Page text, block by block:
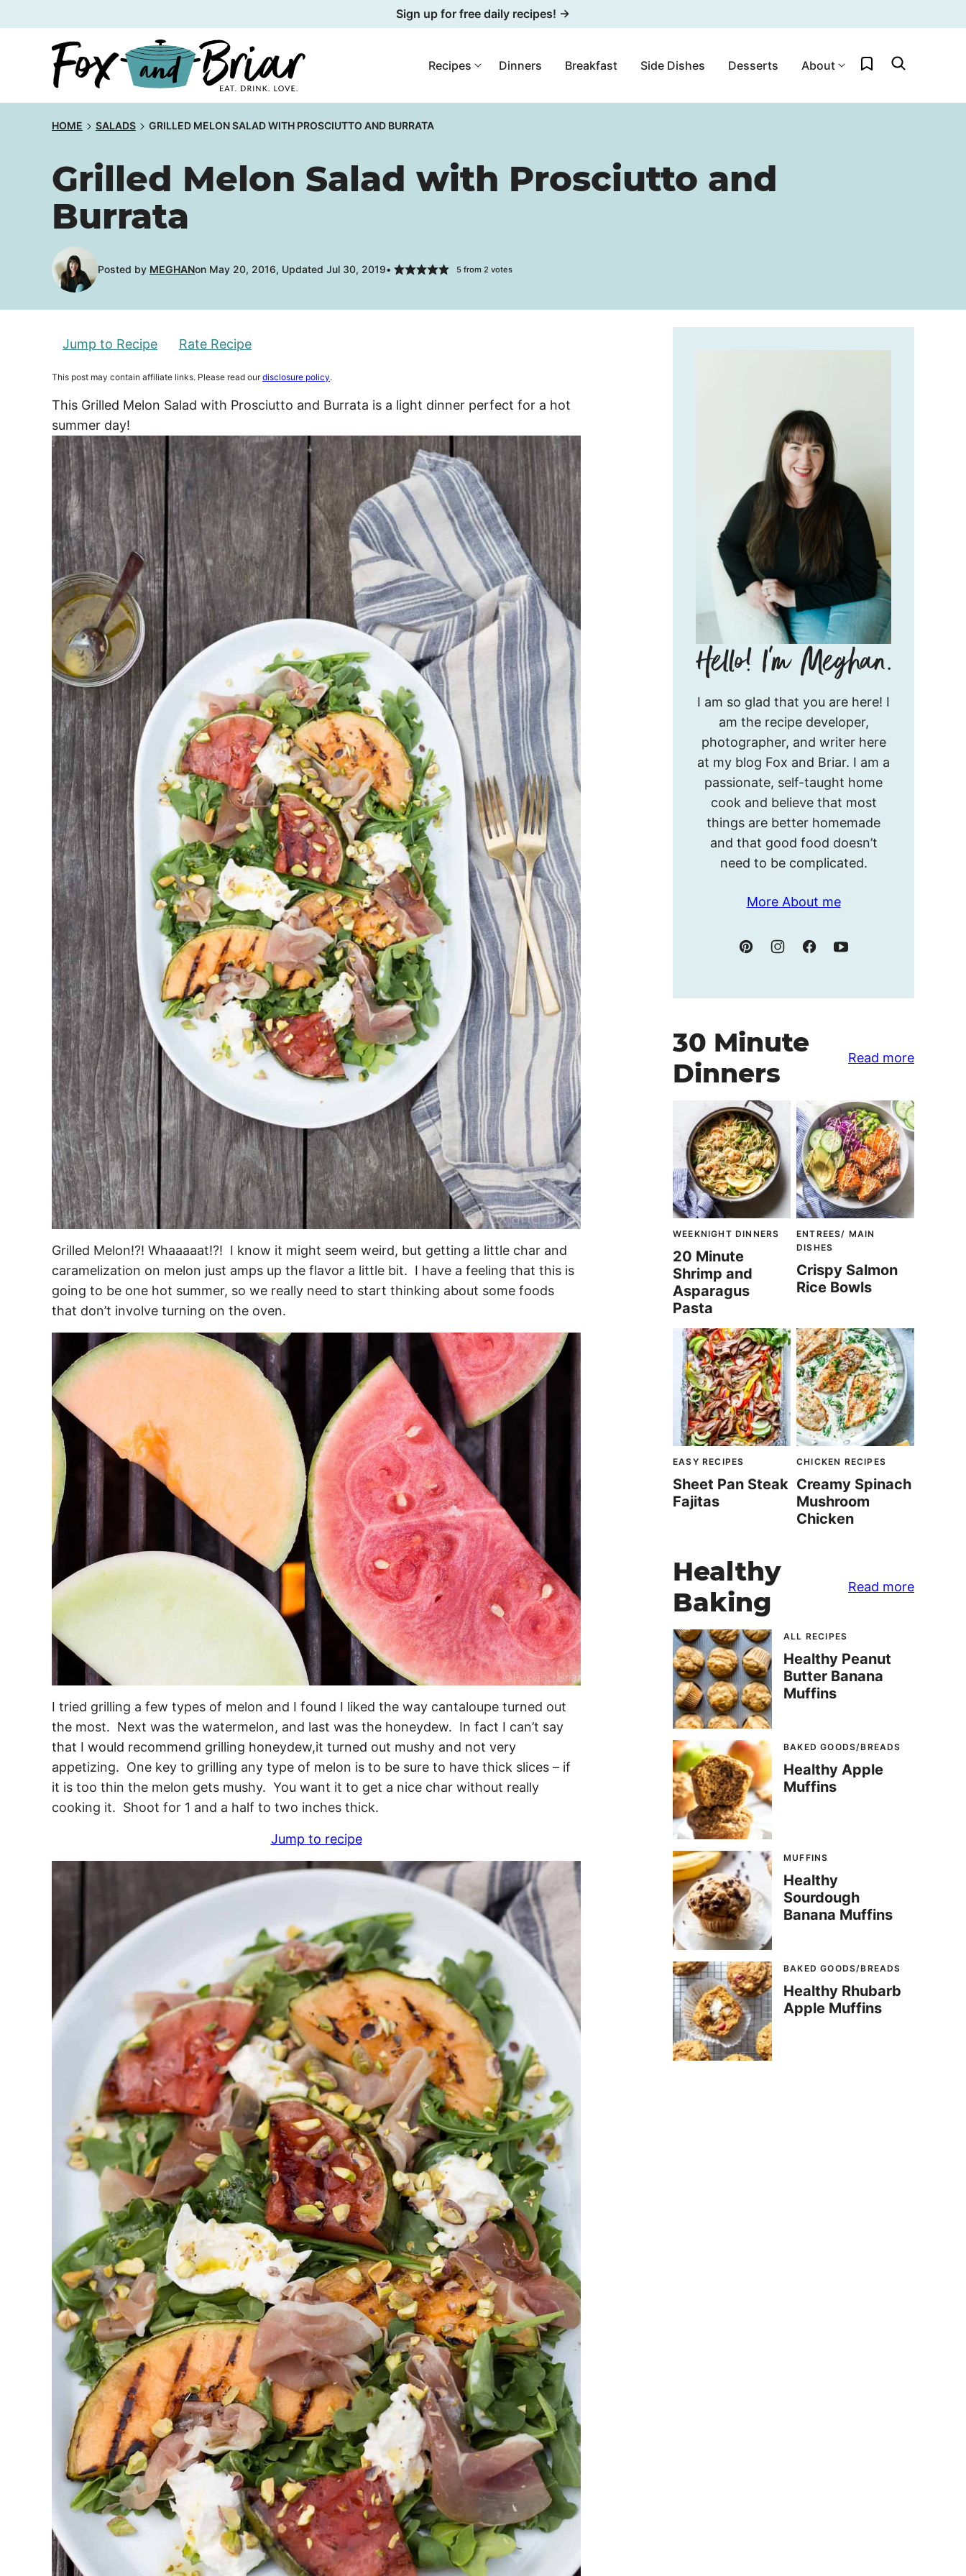
to
Sign up for free daily recipes! →
Recipes Dinners Breakfast Side Dishes Desserts About My Favorites
HOME SALADS GRILLED MELON SALAD WITH PROSCIUTTO AND BURRATA
Grilled Melon Salad with Prosciutto and
Burrata
Posted by MEGHANon May 20, 2016, Updated Jul 30, 2019 5from 2 votes
Jump to Recipe Rate Recipe
This post may contain affiliate links. Please read ourdisclosure policy.
This Grilled Melon Salad with Prosciutto and Burrata is a light dinner perfect for a hot
summer day!
Grilled Melon!?! Whaaaaat!?! I know it might seem weird, but getting a little char and
caramelization on melon just amps up the flavor a little bit. I have a feeling that this is
going to be one hot summer, so we really need to start thinking about some foods
that don’t involve turning on the oven.
I tried grilling a few types of melon and I found I liked the way cantaloupe turned out
the most. Next was the watermelon, and last was the honeydew. In fact I can’t say
that I would recommend grilling honeydew,it turned out mushy and not very
appetizing. One key to grilling any type of melon is to be sure to have thick slices – if
it is too thin the melon gets mushy. You want it to get a nice char without really
cooking it. Shoot for 1 and a half to two inches thick.
Jump to recipe
I’m
Meghan.
I am so glad that you are here! I
am the recipe developer,
photographer, and writer here
at my blog Fox and Briar. I am a
passionate, self-taught home
cook and believe that most
things are better homemade
and that good food doesn’t
need to be complicated.
More About me
30 Minute
Dinners
Read more
WEEKNIGHT DINNERS
20 Minute
Shrimp and
Asparagus
Pasta
ENTREES/ MAIN
DISHES
Crispy Salmon
Rice Bowls
EASY RECIPES
Sheet Pan Steak
Fajitas
CHICKEN RECIPES
Creamy Spinach
Mushroom
Chicken
Healthy
Baking
Read more
ALL RECIPES
Healthy Peanut
Butter Banana
Muffins
BAKED GOODS/BREADS
Healthy Apple
Muffins
MUFFINS
Healthy
Sourdough
Banana Muffins
BAKED GOODS/BREADS
Healthy Rhubarb
Apple Muffins